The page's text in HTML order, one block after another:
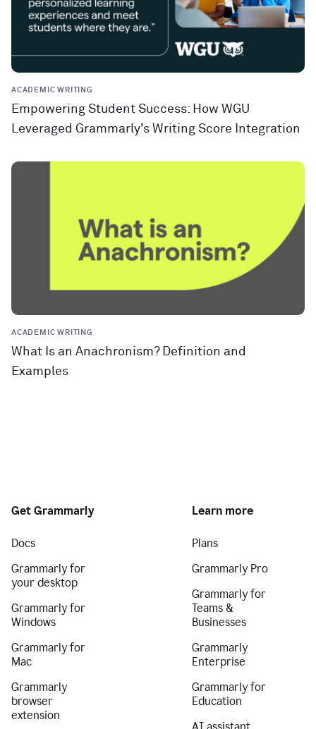
ACADEMIC WRITING
Empowering Student Success: How WGU
Leveraged Grammarly’s Writing Score Integration
ACADEMIC WRITING
What Is an Anachronism? Definition and
Examples
Get Grammarly
Docs
Grammarly for
your desktop
Grammarly for
Windows
Grammarly for
Mac
Grammarly
browser
extension
Learn more
Plans
Grammarly Pro
Grammarly for
Teams &
Businesses
Grammarly
Enterprise
Grammarly for
Education